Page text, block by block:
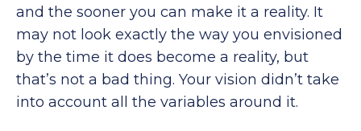
and the sooner you can make it a reality. It
may not look exactly the way you envisioned
by the time it does become a reality, but
that’s not a bad thing. Your vision didn’t take
into account all the variables around it.